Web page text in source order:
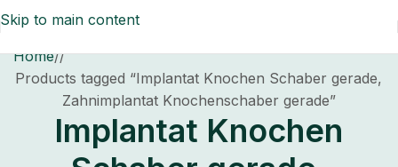
Skip to main content
Home/
Products tagged “Implantat Knochen Schaber gerade,
Zahnimplantat Knochenschaber gerade”
Implantat Knochen